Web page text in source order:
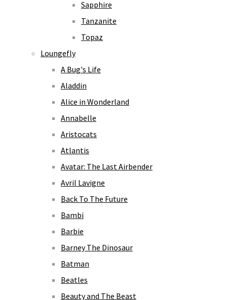
Sapphire
Tanzanite
Topaz
Loungefly
A Bug's Life
Aladdin
Alice in Wonderland
Annabelle
Aristocats
Atlantis
Avatar: The Last Airbender
Avril Lavigne
Back To The Future
Bambi
Barbie
Barney The Dinosaur
Batman
Beatles
Beauty and The Beast